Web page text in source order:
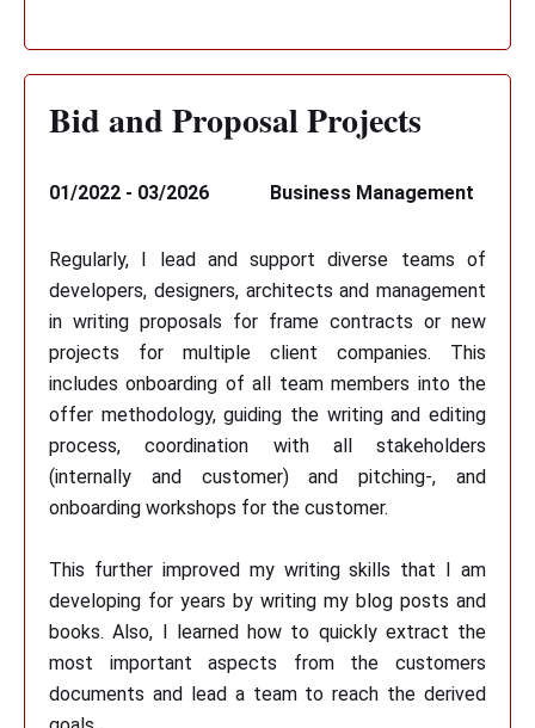
Bid and Proposal Projects
01/2022 - 03/2026 Business Management
Regularly, I lead and support diverse teams of
developers, designers, architects and management
in writing proposals for frame contracts or new
projects for multiple client companies. This
includes onboarding of all team members into the
offer methodology, guiding the writing and editing
process, coordination with all stakeholders
(internally and customer) and pitching-, and
onboarding workshops for the customer.
This further improved my writing skills that I am
developing for years by writing my blog posts and
books. Also, I learned how to quickly extract the
most important aspects from the customers
documents and lead a team to reach the derived